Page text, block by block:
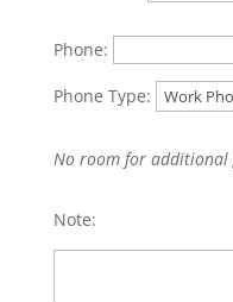
Phone:
Phone Type:
No room for additional
Note: